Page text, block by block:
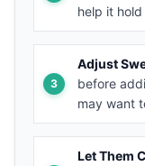
help it
Adjust
before
may want
Let Them